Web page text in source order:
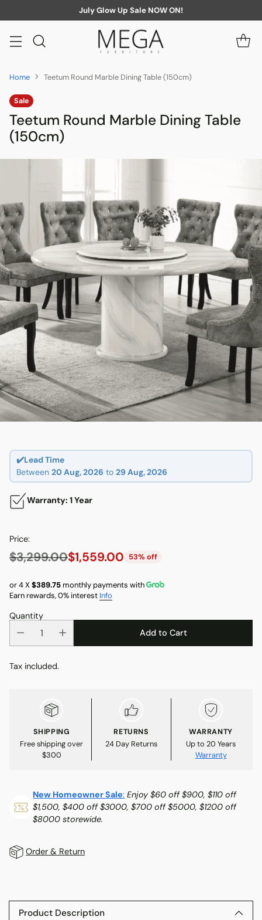
July Glow Up Sale NOW ON!
Home Teetum Round Marble Dining Table (150cm)
Sale
Teetum Round Marble Dining Table
(150cm)
✔️Lead Time
Between 20 Aug, 2026 to 29 Aug, 2026
Warranty: 1 Year
Price:
Regular
price
$3,299.00$1,559.00 53% off
or 4 X$389.75monthly payments with
Earn rewards, 0% interest Info
Quantity
Add to Cart
Tax included.
SHIPPING
Free shipping over
$300
RETURNS
24 Day Returns
WARRANTY
Up to 20 Years
Warranty
New Homeowner Sale: Enjoy $60 off $900, $110 off
$1,500, $400 off $3000, $700 off $5000, $1200 off
$8000 storewide.
Order & Return
product
Product Description